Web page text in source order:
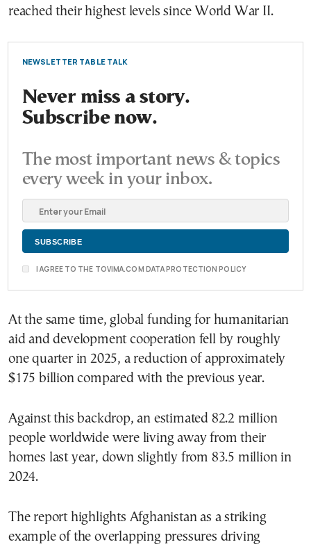
reached their highest levels since World War II.
NEWSLETTER TABLE TALK
Never miss a story.
Subscribe now.
The most important news & topics
every week in your inbox.
I AGREE TO THE TOVIMA.COM DATA PROTECTION POLICY
At the same time, global funding for humanitarian
aid and development cooperation fell by roughly
one quarter in 2025, a reduction of approximately
$175 billion compared with the previous year.
Against this backdrop, an estimated 82.2 million
people worldwide were living away from their
homes last year, down slightly from 83.5 million in
2024.
The report highlights Afghanistan as a striking
example of the overlapping pressures driving